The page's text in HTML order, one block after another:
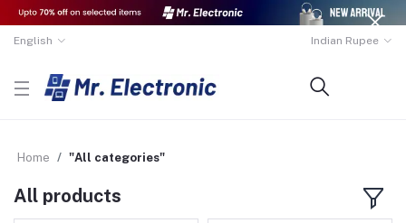
English Indian Rupee
Home "All categories"
All products